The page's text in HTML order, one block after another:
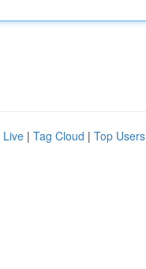
Live | Tag Cloud | Top Users